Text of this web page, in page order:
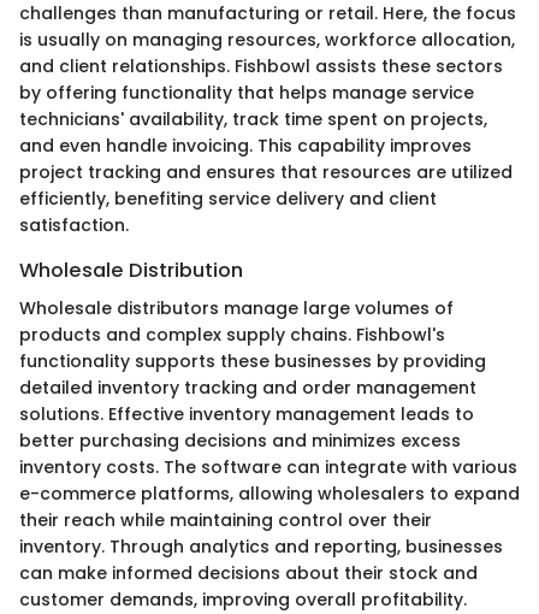
challenges than manufacturing or retail. Here, the focus
is usually on managing resources, workforce allocation,
and client relationships. Fishbowl assists these sectors
by offering functionality that helps manage service
technicians' availability, track time spent on projects,
and even handle invoicing. This capability improves
project tracking and ensures that resources are utilized
efficiently, benefiting service delivery and client
satisfaction.
Wholesale Distribution
Wholesale distributors manage large volumes of
products and complex supply chains. Fishbowl's
functionality supports these businesses by providing
detailed inventory tracking and order management
solutions. Effective inventory management leads to
better purchasing decisions and minimizes excess
inventory costs. The software can integrate with various
e-commerce platforms, allowing wholesalers to expand
their reach while maintaining control over their
inventory. Through analytics and reporting, businesses
can make informed decisions about their stock and
customer demands, improving overall profitability.